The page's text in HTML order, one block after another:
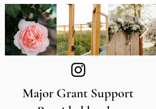
Major Grant Support